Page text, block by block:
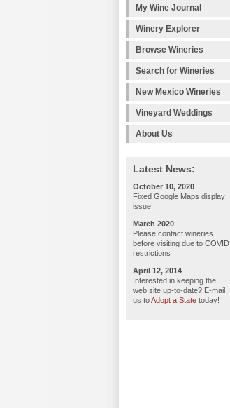
My Wine Journal
Winery Explorer
Browse Wineries
Search for Wineries
New Mexico Wineries
Vineyard Weddings
About Us
Latest News:
October 10, 2020
Fixed Google Maps display
issue
March 2020
Please contact wineries
before visiting due to COVID
restrictions
April 12, 2014
Interested in keeping the
web site up-to-date? E-mail
us toAdopt a State today!